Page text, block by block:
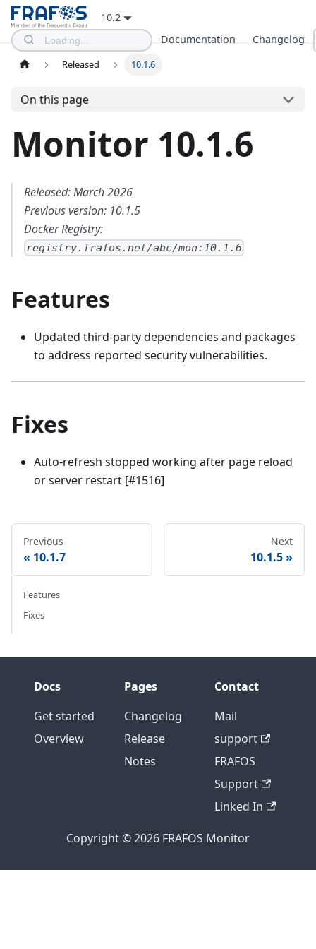
10.2
Documentation
Changelog
Released 10.1.6
On this page
Monitor 10.1.6
Released: March 2026
Previous version: 10.1.5
Docker Registry:
registry.frafos.net/abc/mon:10.1.6
Features
Updated third-party dependencies and packages
to address reported security vulnerabilities.
Fixes
Auto-refresh stopped working after page reload
or server restart [#1516]
Previous
10.1.7
Next
10.1.5
Features
Fixes
Docs
Get started
Overview
Pages
Changelog
Release
Notes
Contact
Mail
support
FRAFOS
Support
Linked In
Copyright © 2026 FRAFOS Monitor